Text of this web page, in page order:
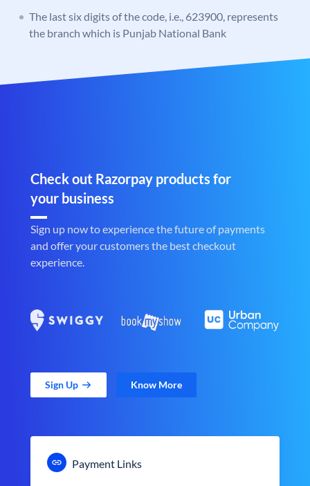
The last six digits of the code, i.e., 623900, represents
the branch which is Punjab National Bank
Check out Razorpay products for
your business
Sign up now to experience the future of payments
and offer your customers the best checkout
experience.
Sign Up Know More
Payment Links